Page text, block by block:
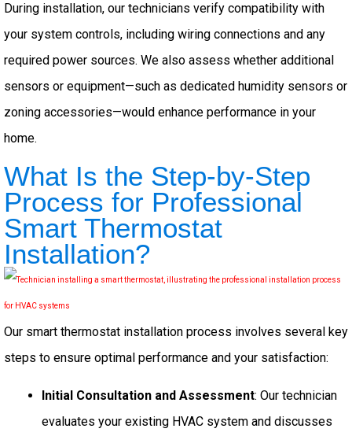
During installation, our technicians verify compatibility with
your system controls, including wiring connections and any
required power sources. We also assess whether additional
sensors or equipment—such as dedicated humidity sensors or
zoning accessories—would enhance performance in your
home.
What Is the Step-by-Step
Process for Professional
Smart Thermostat
Installation?
Our smart thermostat installation process involves several key
steps to ensure optimal performance and your satisfaction:
Initial Consultation and Assessment: Our technician
evaluates your existing HVAC system and discusses